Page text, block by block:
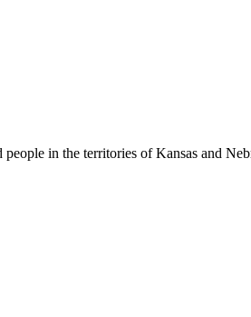
in the territories of Kansas and